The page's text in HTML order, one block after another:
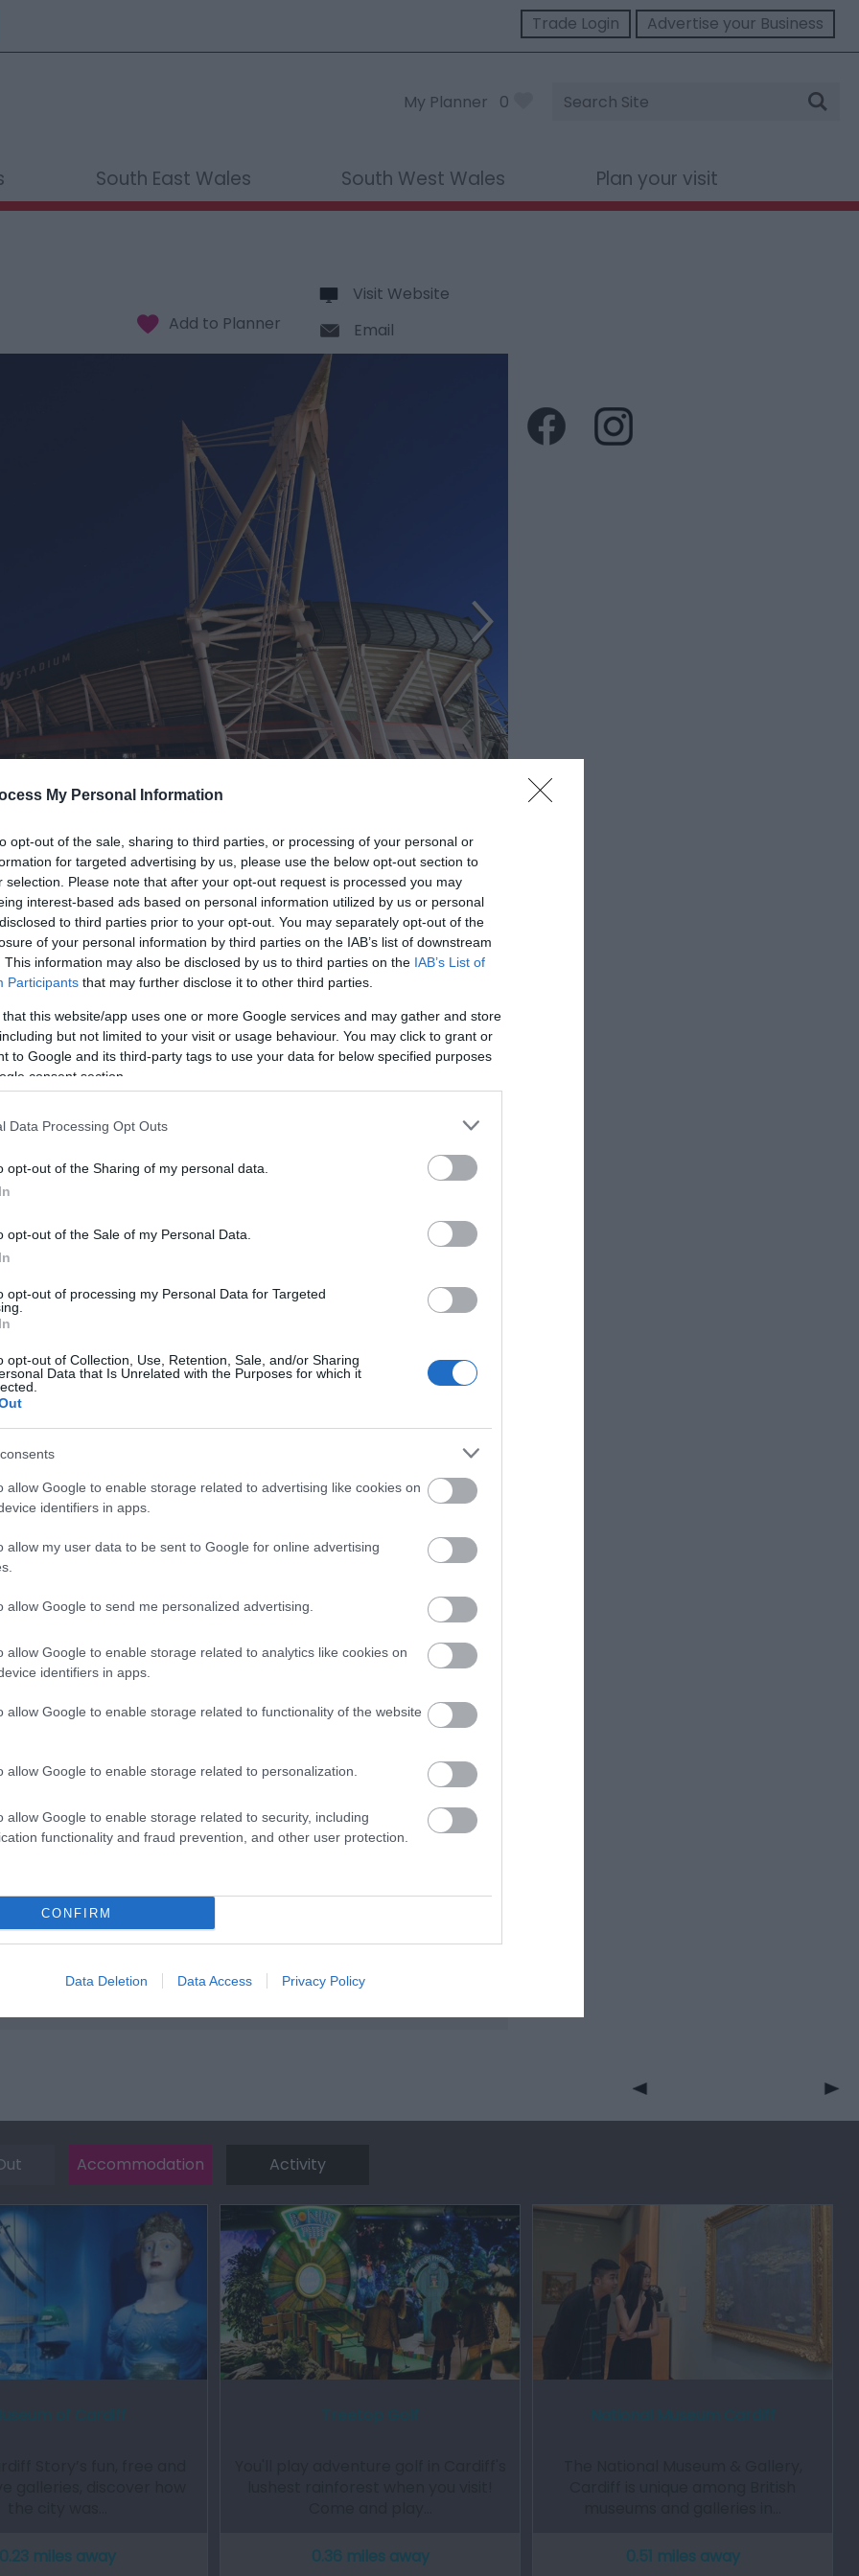
My Personal Information
opt-out of the sale, sharing to third parties, or processing of your personal or
for targeted advertising by us, please use the below opt-out section to
selection. Please note that after your opt-out request is processed you may
interest-based ads based on personal information utilized by us or personal
to third parties prior to your opt-out. You may separately opt-out of the
of your personal information by third parties on the IAB’s list of downstream
This information may also be disclosed by us to third parties on the IAB’s List of
Participants that may further disclose it to other third parties.
that this website/app uses one or more Google services and may gather and store
but not limited to your visit or usage behaviour. You may click to grant or
to Google and its third-party tags to use your data for below specified purposes
consent section.
Data Processing Opt Outs
opt-out of the Sharing of my personal data.
opt-out of the Sale of my Personal Data.
opt-out of processing my Personal Data for Targeted
opt-out of Collection, Use, Retention, Sale, and/or Sharing
Data that Is Unrelated with the Purposes for which it
allow Google to enable storage related to advertising like cookies on
identifiers in apps.
allow my user data to be sent to Google for online advertising
allow Google to send me personalized advertising.
allow Google to enable storage related to analytics like cookies on
identifiers in apps.
allow Google to enable storage related to functionality of the website
allow Google to enable storage related to personalization.
allow Google to enable storage related to security, including
functionality and fraud prevention, and other user protection.
CONFIRM
Data Deletion Data Access Privacy Policy
Trade Login Advertise your Business
My Planner 0
Site
Search
South East Wales South West Wales Plan your visit
Visit Website
Email
© Crown Copyright
Principality Stadium which make it one of the most iconic
for more information
next to the Cardiff Arms Park, the rugby ground of the RFC and
Accommodation Activity
0.23 miles away 0.36 miles away 0.51 miles away